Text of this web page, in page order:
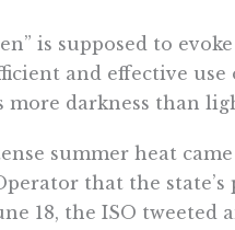
is supposed to
and effective
more darkness than
summer heat
that the
18, the ISO